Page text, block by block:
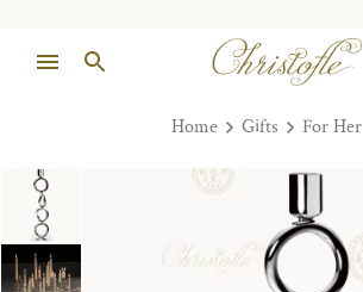
Home Gifts For Her